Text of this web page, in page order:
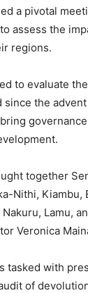
a pivotal
assess the
regions.
to evaluate
since the
together
Nithi, Kiambu,
Lamu,
Veronica
tasked with
of